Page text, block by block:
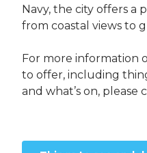
Navy, the city offers a
from coastal views to
For more information
to offer, including
and what’s on, please